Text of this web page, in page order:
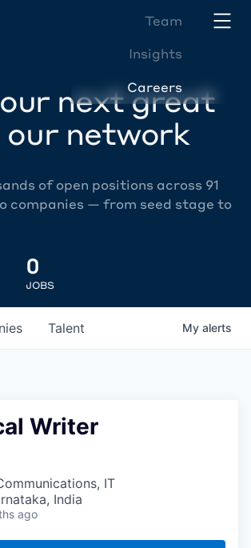
Team
Insights
Careers
next great
our network
of open positions across 91
companies — from seed stage to
0
JOBS
Talent My alerts
Writer
IT
India
ago